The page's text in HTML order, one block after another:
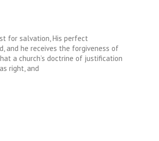
for salvation, His perfect
and he receives the forgiveness of
a church’s doctrine of justification
right, and